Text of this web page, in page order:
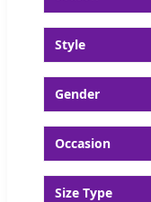
Style
Gender
Occasion
Size Type